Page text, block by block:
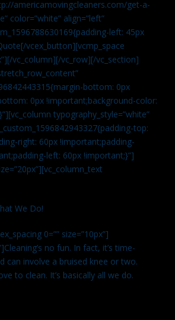
americamovingcleaners.com/get-a-
color=”white” align=”left”
left: 45px
vcex_button][vcmp_space
vc_column][/vc_row][/vc_section]
bottom: 0px
0px !important;background-color:
typography_style=”white”
top:
right: 60px !important;padding-
left: 60px !important;}”]
We Do!
0=”” size=”10px”]
no fun. In fact, it’s time-
can involve a bruised knee or two.
to clean. It’s basically all we do.